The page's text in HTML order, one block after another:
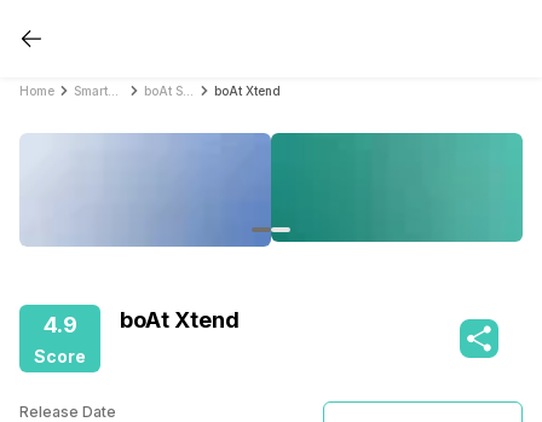
Home boAt Xtend
4.9
Score
boAt Xtend
Release Date